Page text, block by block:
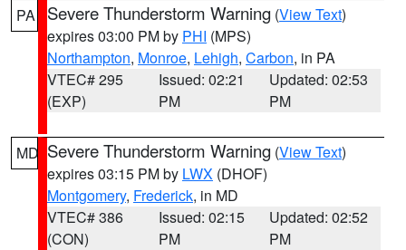
PA Severe Thunderstorm Warning (View Text)
expires 03:00 PM by PHI (MPS)
Northampton, Monroe, Lehigh, Carbon, in PA
VTEC# 295
(EXP)
Issued: 02:21
PM
Updated: 02:53
PM
MD Severe Thunderstorm Warning (View Text)
expires 03:15 PM by LWX (DHOF)
Montgomery, Frederick, in MD
VTEC# 386
(CON)
Issued: 02:15
PM
Updated: 02:52
PM